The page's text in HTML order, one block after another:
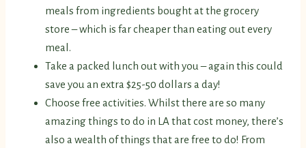
meals from ingredients bought at the grocery
store – which is far cheaper than eating out every
meal.
Take a packed lunch out with you – again this could
save you an extra $25-50 dollars a day!
Choose free activities. Whilst there are so many
amazing things to do in LA that cost money, there’s
also a wealth of things that are free to do! From